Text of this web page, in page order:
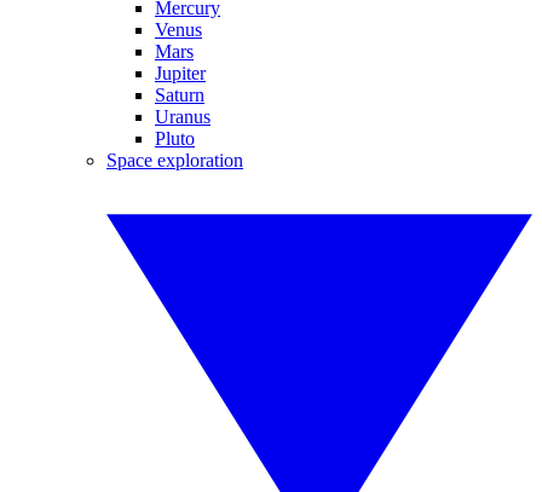
Mercury
Venus
Mars
Jupiter
Saturn
Uranus
Pluto
Space exploration